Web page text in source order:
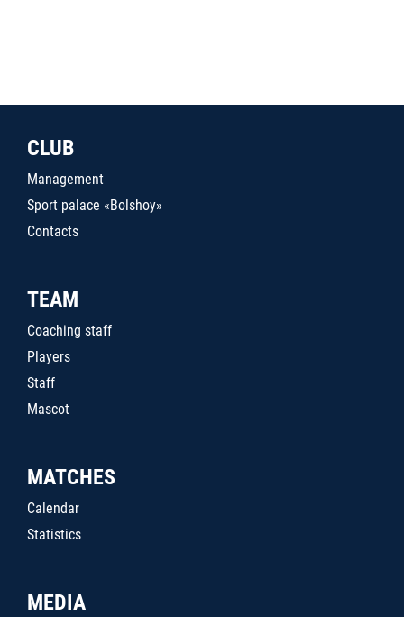
CLUB
Management
Sport palace «Bolshoy»
Contacts
TEAM
Coaching staff
Players
Staff
Mascot
MATCHES
Calendar
Statistics
MEDIA